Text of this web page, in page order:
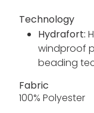
Technology
Hydrafort:
windproof
beading
Fabric
100% Polyester